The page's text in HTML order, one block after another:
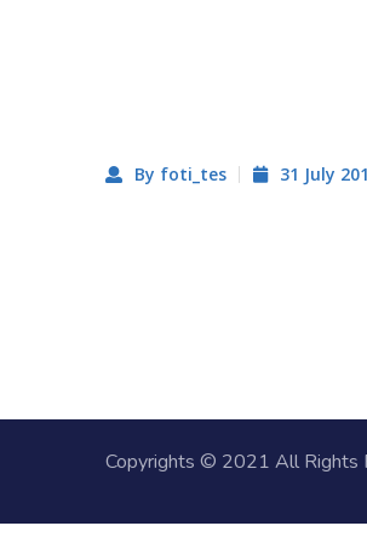
By foti_tes 31 July
Copyrights © 2021 All Rights